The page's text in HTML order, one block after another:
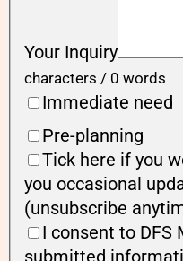
Your Inquiry
characters / 0 words
Immediate need
Pre-planning
Tick here if you
you occasional
(unsubscribe
I consent to DFS